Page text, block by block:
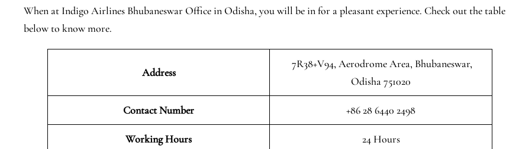
When at Indigo Airlines Bhubaneswar Office in Odisha, you will be in for a pleasant experience. Check out the table
below to know more.
Address
7R38+V94, Aerodrome Area, Bhubaneswar,
Odisha 751020
Contact Number +86 28 6440 2498
Working Hours 24 Hours